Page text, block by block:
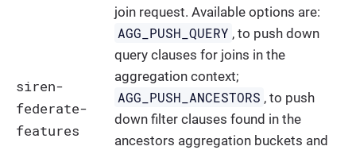
siren-
federate-
features
join request. Available options are:
AGG_PUSH_QUERY , to push down
query clauses for joins in the
aggregation context;
AGG_PUSH_ANCESTORS , to push
down filter clauses found in the
ancestors aggregation buckets and